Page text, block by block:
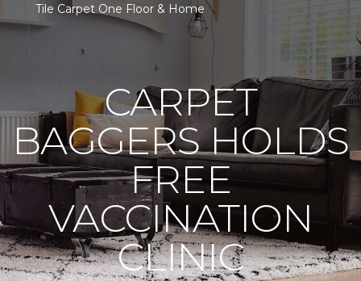
Tile Carpet One Floor & Home
CARPET
BAGGERS HOLDS
FREE
VACCINATION
CLINIC